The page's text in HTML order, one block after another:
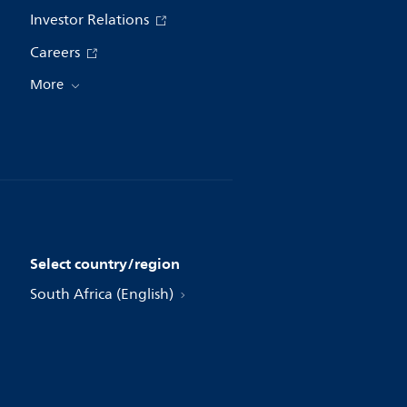
Investor Relations
Careers
More
Select country/region
South Africa (English)